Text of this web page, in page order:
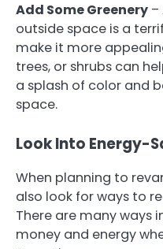
Add Some Greenery
outside space is a
make it more
trees, or shrubs can
a splash of color and
space.
Look Into Energy-
When planning to
also look for ways to
There are many ways
money and energy